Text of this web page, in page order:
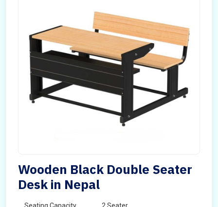
Wooden Black Double Seater
Desk in Nepal